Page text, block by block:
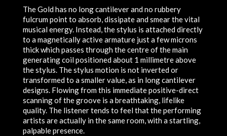
The Gold has no long cantilever and no rubbery
fulcrum point to absorb, dissipate and smear the vital
musical energy. Instead, the stylus is attached directly
to a magnetically active armature just a few microns
thick which passes through the centre of the main
generating coil positioned about 1 millimetre above
the stylus. The stylus motion is not inverted or
transformed to a smaller value, as in long cantilever
designs. Flowing from this immediate positive-direct
scanning of the groove is a breathtaking, lifelike
quality. The listener tends to feel that the performing
artists are actually in the same room, with a startling,
palpable presence.